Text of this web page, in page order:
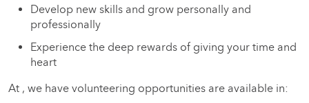
Develop new skills and grow personally and
professionally
Experience the deep rewards of giving your time and
heart
At , we have volunteering opportunities are available in: